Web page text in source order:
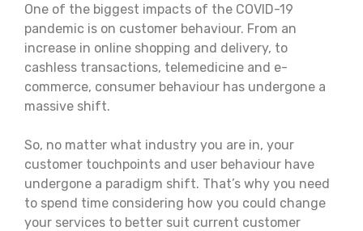
One of the biggest impacts of the COVID-19
pandemic is on customer behaviour. From an
increase in online shopping and delivery, to
cashless transactions, telemedicine and e-
commerce, consumer behaviour has undergone a
massive shift.
So, no matter what industry you are in, your
customer touchpoints and user behaviour have
undergone a paradigm shift. That’s why you need
to spend time considering how you could change
your services to better suit current customer